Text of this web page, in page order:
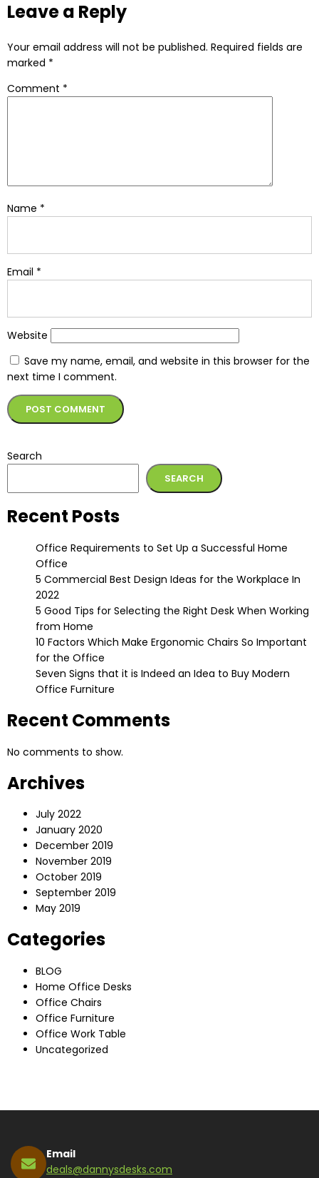
Leave a Reply
Your email address will not be published. Required fields are
marked *
Comment *
Name *
Email *
Website
Save my name, email, and website in this browser for the
next time I comment.
Search
SEARCH
Recent Posts
Office Requirements to Set Up a Successful Home
Office
5 Commercial Best Design Ideas for the Workplace In
2022
5 Good Tips for Selecting the Right Desk When Working
from Home
10 Factors Which Make Ergonomic Chairs So Important
for the Office
Seven Signs that it is Indeed an Idea to Buy Modern
Office Furniture
Recent Comments
No comments to show.
Archives
July 2022
January 2020
December 2019
November 2019
October 2019
September 2019
May 2019
Categories
BLOG
Home Office Desks
Office Chairs
Office Furniture
Office Work Table
Uncategorized
Email
deals@dannysdesks.com